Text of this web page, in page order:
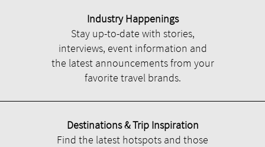
Industry Happenings
Stay up-to-date with stories,
interviews, event information and
the latest announcements from your
favorite travel brands.
Destinations & Trip Inspiration
Find the latest hotspots and those